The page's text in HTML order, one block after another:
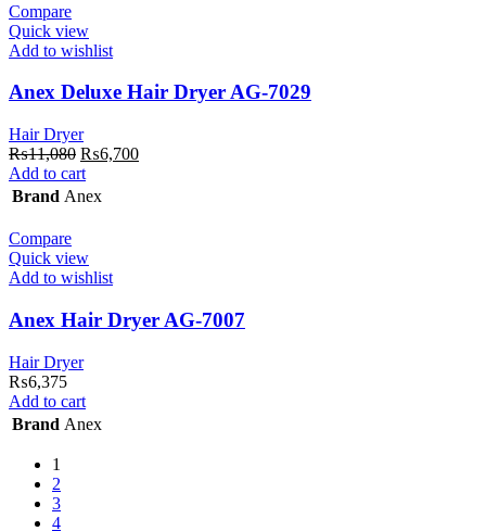
Compare
Quick view
Add to wishlist
Anex Deluxe Hair Dryer AG-7029
Hair Dryer
₨11,080 Original
price
was:
₨6,700Current
Add to cart
Brand Anex
Compare
Quick view
Add to wishlist
Anex Hair Dryer AG-7007
Hair Dryer
₨6,375
Add to cart
Brand Anex
1
2
3
4